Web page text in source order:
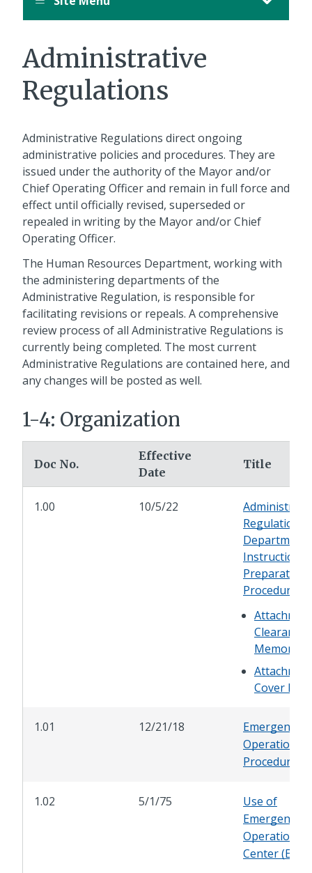
Administrative
Regulations
Administrative Regulations direct ongoing
administrative policies and procedures. They are
issued under the authority of the Mayor and/or
Chief Operating Officer and remain in full force and
effect until officially revised, superseded or
repealed in writing by the Mayor and/or Chief
Operating Officer.
The Human Resources Department, working with
the administering departments of the
Administrative Regulation, is responsible for
facilitating revisions or repeals. A comprehensive
review process of all Administrative Regulations is
currently being completed. The most current
Administrative Regulations are contained here, and
any changes will be posted as well.
1-4: Organization
Doc No.
Effective
Date
Title
1.00 10/5/22
Regulation
Department
Instruction
Preparation
Procedures
Clearance
Cover
1.01 12/21/18
Emergency
Operations
Procedures
1.02 5/1/75
Use of
Emergency
Operations
Center (EOC)